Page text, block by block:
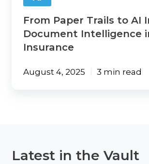
From Paper Trails to AI
Document Intelligence
Insurance
August 4, 2025 3 min read
Latest in the Vault